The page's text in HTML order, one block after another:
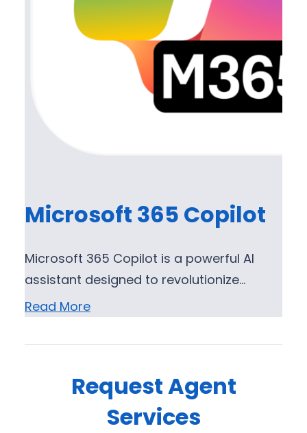
Microsoft 365 Copilot
Microsoft 365 Copilot is a powerful AI
assistant designed to revolutionize…
Read More
Request Agent
Services